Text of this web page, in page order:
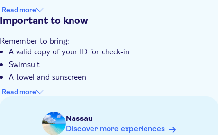
Relax at a private beach club on Rose Island
Enjoy a photo opportunity wearing customised Bird Wings
Read more
Important to know
Remember to bring:
A valid copy of your ID for check-in
Swimsuit
A towel and sunscreen
Comfortable shoes that are water friendly
Read more
Nassau
Discover more experiences